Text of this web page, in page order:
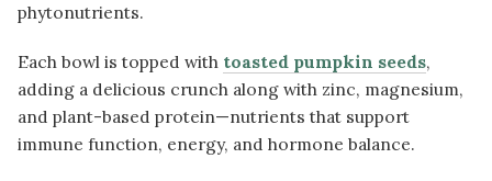
phytonutrients.
Each bowl is topped with toasted pumpkin seeds,
adding a delicious crunch along with zinc, magnesium,
and plant-based protein—nutrients that support
immune function, energy, and hormone balance.